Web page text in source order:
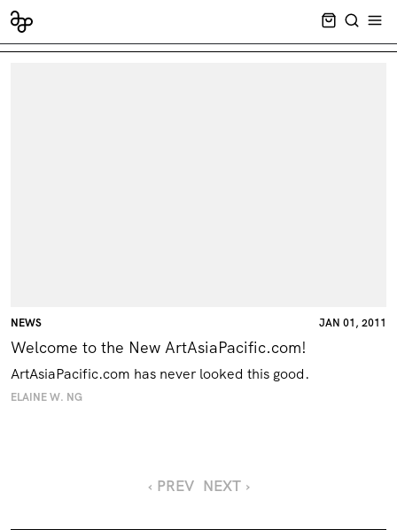
CART
NEWS JAN 01, 2011
Welcome to the New ArtAsiaPacific.com!
ArtAsiaPacific.com has never looked this good.
ELAINE W. NG
‹ PREV NEXT ›